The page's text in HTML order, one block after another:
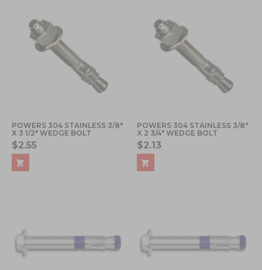
POWERS 304 STAINLESS 3/8"
X 3 1/2" WEDGE BOLT
$2.55
POWERS 304 STAINLESS 3/8"
X 2 3/4" WEDGE BOLT
$2.13